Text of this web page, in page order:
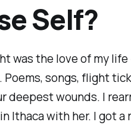
Self?
was the love of my
songs, flight
deepest wounds. I
Ithaca with her. I got a